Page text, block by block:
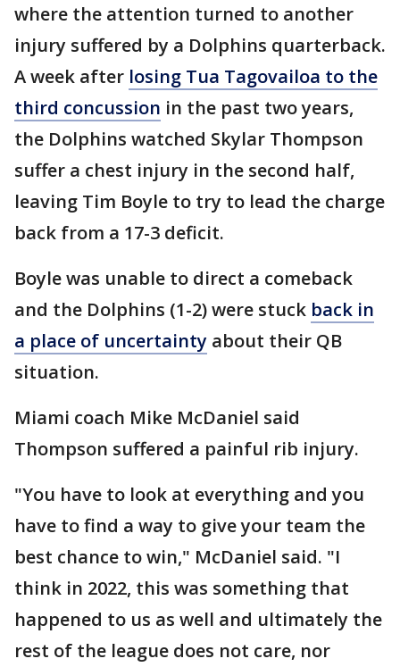
where the attention turned to another
injury suffered by a Dolphins quarterback.
A week after losing Tua Tagovailoa to the
third concussion in the past two years,
the Dolphins watched Skylar Thompson
suffer a chest injury in the second half,
leaving Tim Boyle to try to lead the charge
back from a 17-3 deficit.
Boyle was unable to direct a comeback
and the Dolphins (1-2) were stuck back in
a place of uncertainty about their QB
situation.
Miami coach Mike McDaniel said
Thompson suffered a painful rib injury.
"You have to look at everything and you
have to find a way to give your team the
best chance to win," McDaniel said. "I
think in 2022, this was something that
happened to us as well and ultimately the
rest of the league does not care, nor